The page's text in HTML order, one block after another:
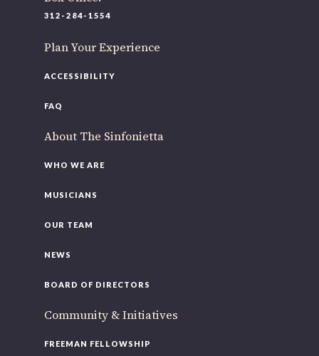
312-284-1554
Plan Your Experience
ACCESSIBILITY
FAQ
About The Sinfonietta
WHO WE ARE
MUSICIANS
OUR TEAM
NEWS
BOARD OF DIRECTORS
Community & Initiatives
FREEMAN FELLOWSHIP